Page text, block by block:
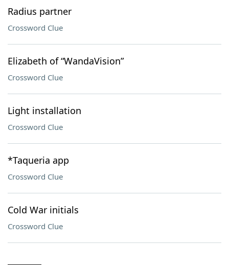
Radius partner
Crossword Clue
Elizabeth of “WandaVision”
Crossword Clue
Light installation
Crossword Clue
*Taqueria app
Crossword Clue
Cold War initials
Crossword Clue